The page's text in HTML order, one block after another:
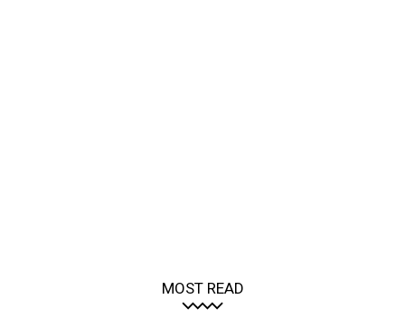
MOST READ